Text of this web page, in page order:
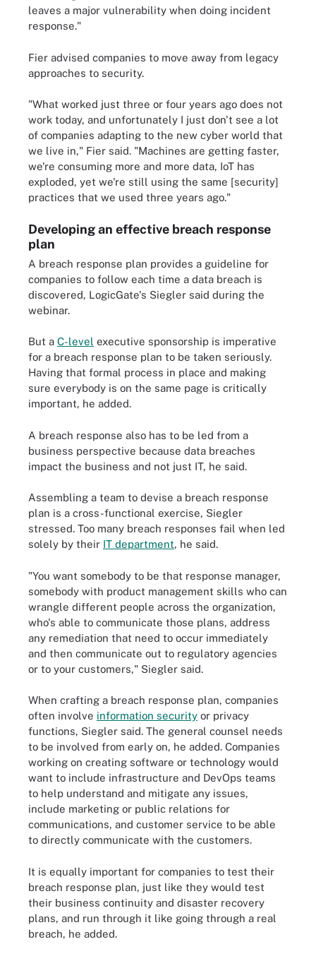
leaves a major vulnerability when doing incident
response."
Fier advised companies to move away from legacy
approaches to security.
"What worked just three or four years ago does not
work today, and unfortunately I just don't see a lot
of companies adapting to the new cyber world that
we live in," Fier said. "Machines are getting faster,
we're consuming more and more data, IoT has
exploded, yet we're still using the same [security]
practices that we used three years ago."
Developing an effective breach response
plan
A breach response plan provides a guideline for
companies to follow each time a data breach is
discovered, LogicGate's Siegler said during the
webinar.
But a C-level executive sponsorship is imperative
for a breach response plan to be taken seriously.
Having that formal process in place and making
sure everybody is on the same page is critically
important, he added.
A breach response also has to be led from a
business perspective because data breaches
impact the business and not just IT, he said.
Assembling a team to devise a breach response
plan is a cross-functional exercise, Siegler
stressed. Too many breach responses fail when led
solely by their IT department, he said.
"You want somebody to be that response manager,
somebody with product management skills who can
wrangle different people across the organization,
who's able to communicate those plans, address
any remediation that need to occur immediately
and then communicate out to regulatory agencies
or to your customers," Siegler said.
When crafting a breach response plan, companies
often involve information security or privacy
functions, Siegler said. The general counsel needs
to be involved from early on, he added. Companies
working on creating software or technology would
want to include infrastructure and DevOps teams
to help understand and mitigate any issues,
include marketing or public relations for
communications, and customer service to be able
to directly communicate with the customers.
It is equally important for companies to test their
breach response plan, just like they would test
their business continuity and disaster recovery
plans, and run through it like going through a real
breach, he added.